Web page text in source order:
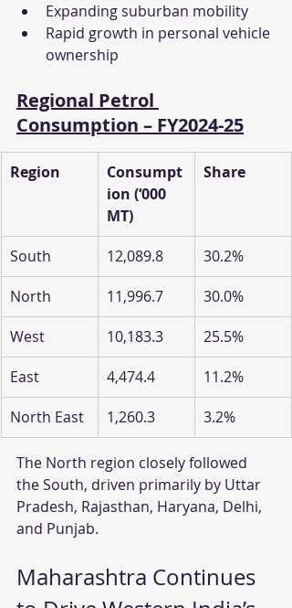
Expanding suburban mobility
Rapid growth in personal vehicle
ownership
Regional Petrol
Consumption – FY2024-25
Region
Consumpt
ion (‘000
MT)
Share
South 12,089.8
30.2%
North
11,996.7
30.0%
West
10,183.3
25.5%
East
4,474.4
11.2%
North East
1,260.3 3.2%
The North region closely followed
the South, driven primarily by Uttar
Pradesh, Rajasthan, Haryana, Delhi,
and Punjab.
Maharashtra Continues